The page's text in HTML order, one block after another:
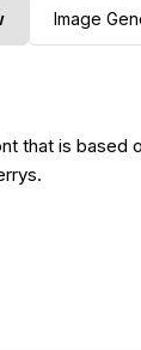
Image
that is based